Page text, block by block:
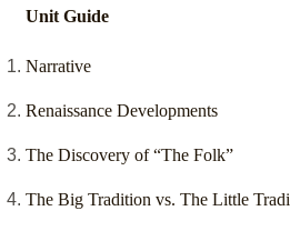
Unit Guide
Narrative
Renaissance Developments
The Discovery of “The Folk”
The Big Tradition vs. The Little